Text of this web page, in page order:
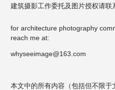
建筑摄影工作委托及图片授权请联
for architecture photography
reach me at:
whyseeimage@163.com
本文中的所有内容（包括但不限